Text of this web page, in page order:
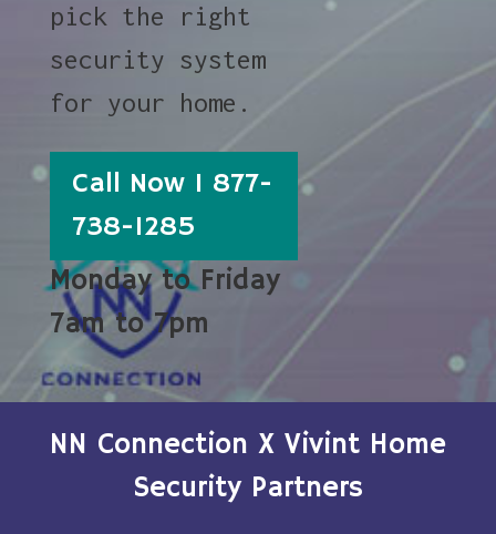
pick the right
security system
for your home.
Call Now 1 877-
738-1285
Monday to Friday
7am to 7pm
NN Connection X Vivint Home
Security Partners